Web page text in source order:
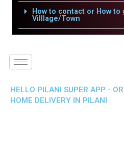
How to contact or How
Villlage/Town
HELLO PILANI SUPER APP -
HOME DELIVERY IN PILANI